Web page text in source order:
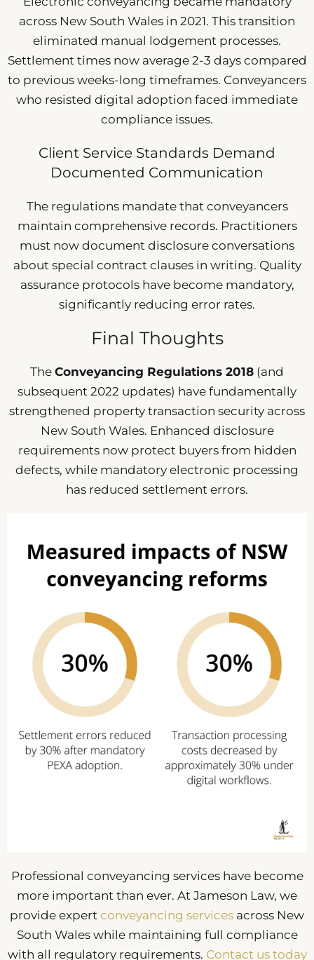
across New South Wales in 2021. This transition
eliminated manual lodgement processes.
Settlement times now average 2-3 days compared
to previous weeks-long timeframes. Conveyancers
who resisted digital adoption faced immediate
compliance issues.
Client Service Standards Demand
Documented Communication
The regulations mandate that conveyancers
maintain comprehensive records. Practitioners
must now document disclosure conversations
about special contract clauses in writing. Quality
assurance protocols have become mandatory,
significantly reducing error rates.
Final Thoughts
The Conveyancing Regulations 2018 (and
subsequent 2022 updates) have fundamentally
strengthened property transaction security across
New South Wales. Enhanced disclosure
requirements now protect buyers from hidden
defects, while mandatory electronic processing
has reduced settlement errors.
Professional conveyancing services have become
more important than ever. At Jameson Law, we
provide expert conveyancing services across New
South Wales while maintaining full compliance
with all regulatory requirements. Contact us today